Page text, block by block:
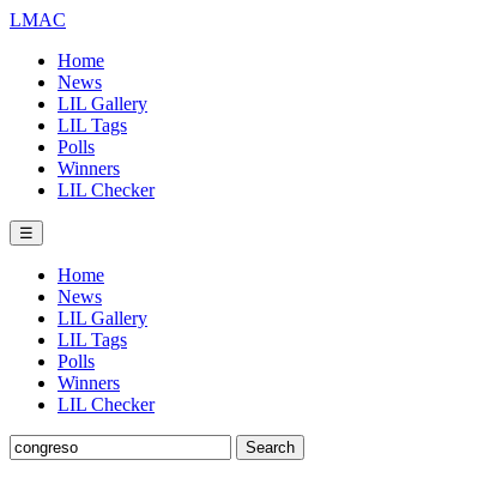
LMAC
Home
News
LIL Gallery
LIL Tags
Polls
Winners
LIL Checker
☰
Home
News
LIL Gallery
LIL Tags
Polls
Winners
LIL Checker